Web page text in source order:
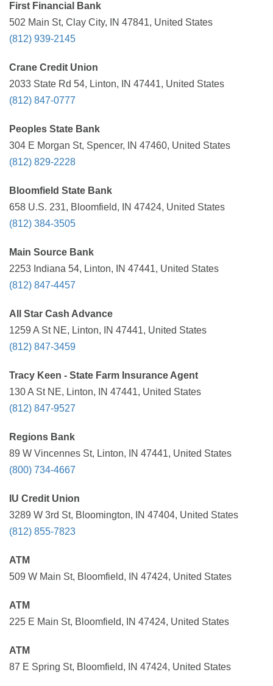
First Financial Bank
502 Main St, Clay City, IN 47841, United States
(812) 939-2145
Crane Credit Union
2033 State Rd 54, Linton, IN 47441, United States
(812) 847-0777
Peoples State Bank
304 E Morgan St, Spencer, IN 47460, United States
(812) 829-2228
Bloomfield State Bank
658 U.S. 231, Bloomfield, IN 47424, United States
(812) 384-3505
Main Source Bank
2253 Indiana 54, Linton, IN 47441, United States
(812) 847-4457
All Star Cash Advance
1259 A St NE, Linton, IN 47441, United States
(812) 847-3459
Tracy Keen - State Farm Insurance Agent
130 A St NE, Linton, IN 47441, United States
(812) 847-9527
Regions Bank
89 W Vincennes St, Linton, IN 47441, United States
(800) 734-4667
IU Credit Union
3289 W 3rd St, Bloomington, IN 47404, United States
(812) 855-7823
ATM
509 W Main St, Bloomfield, IN 47424, United States
ATM
225 E Main St, Bloomfield, IN 47424, United States
ATM
87 E Spring St, Bloomfield, IN 47424, United States